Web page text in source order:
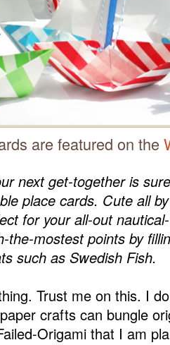
are featured on the
next get-together is
place cards. Cute all
for your all-out
the-mostest points by
such as Swedish Fish.
Trust me on this. I
crafts can bungle
Origami that I am